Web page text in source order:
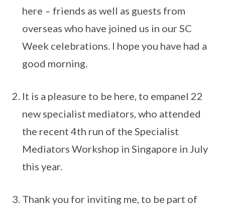
here – friends as well as guests from
overseas who have joined us in our SC
Week celebrations. I hope you have had a
good morning.
It is a pleasure to be here, to empanel 22
new specialist mediators, who attended
the recent 4th run of the Specialist
Mediators Workshop in Singapore in July
this year.
Thank you for inviting me, to be part of